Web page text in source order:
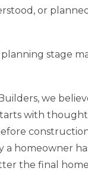
or
stage
we
with
a homeowner
the final